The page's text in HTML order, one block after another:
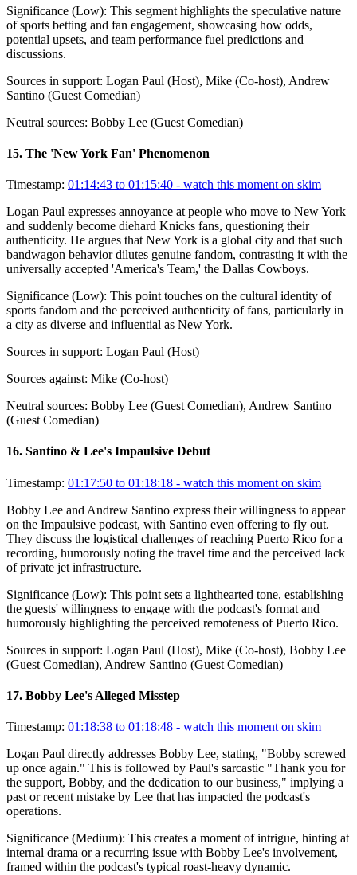
Significance (Low): This segment highlights the speculative nature
of sports betting and fan engagement, showcasing how odds,
potential upsets, and team performance fuel predictions and
discussions.
Sources in support: Logan Paul (Host), Mike (Co-host), Andrew
Santino (Guest Comedian)
Neutral sources: Bobby Lee (Guest Comedian)
15. The 'New York Fan' Phenomenon
Timestamp: 01:14:43 to 01:15:40 - watch this moment on skim
Logan Paul expresses annoyance at people who move to New York
and suddenly become diehard Knicks fans, questioning their
authenticity. He argues that New York is a global city and that such
bandwagon behavior dilutes genuine fandom, contrasting it with the
universally accepted 'America's Team,' the Dallas Cowboys.
Significance (Low): This point touches on the cultural identity of
sports fandom and the perceived authenticity of fans, particularly in
a city as diverse and influential as New York.
Sources in support: Logan Paul (Host)
Sources against: Mike (Co-host)
Neutral sources: Bobby Lee (Guest Comedian), Andrew Santino
(Guest Comedian)
16. Santino & Lee's Impaulsive Debut
Timestamp: 01:17:50 to 01:18:18 - watch this moment on skim
Bobby Lee and Andrew Santino express their willingness to appear
on the Impaulsive podcast, with Santino even offering to fly out.
They discuss the logistical challenges of reaching Puerto Rico for a
recording, humorously noting the travel time and the perceived lack
of private jet infrastructure.
Significance (Low): This point sets a lighthearted tone, establishing
the guests' willingness to engage with the podcast's format and
humorously highlighting the perceived remoteness of Puerto Rico.
Sources in support: Logan Paul (Host), Mike (Co-host), Bobby Lee
(Guest Comedian), Andrew Santino (Guest Comedian)
17. Bobby Lee's Alleged Misstep
Timestamp: 01:18:38 to 01:18:48 - watch this moment on skim
Logan Paul directly addresses Bobby Lee, stating, "Bobby screwed
up once again." This is followed by Paul's sarcastic "Thank you for
the support, Bobby, and the dedication to our business," implying a
past or recent mistake by Lee that has impacted the podcast's
operations.
Significance (Medium): This creates a moment of intrigue, hinting at
internal drama or a recurring issue with Bobby Lee's involvement,
framed within the podcast's typical roast-heavy dynamic.